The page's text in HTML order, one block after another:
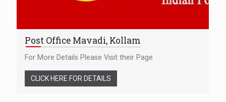
Post Office Mavadi, Kollam
For More Details Please Visit their Page
CLICK HERE FOR DETAILS